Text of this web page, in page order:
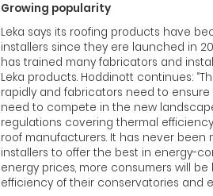
Growing popularity
Leka says its roofing products have
installers since they ere launched in
has trained many fabricators and
Leka products. Hoddinott continues:
rapidly and fabricators need to
need to compete in the new
regulations covering thermal
roof manufacturers. It has never
installers to offer the best in energy-
energy prices, more consumers will
efficiency of their conservatories and